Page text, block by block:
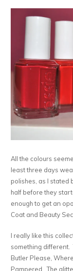
All the colours
least three days
polishes, as I stated
half before they
enough to get an
Coat and Beauty
I really like this
something different.
Butler Please,
Pampered. The